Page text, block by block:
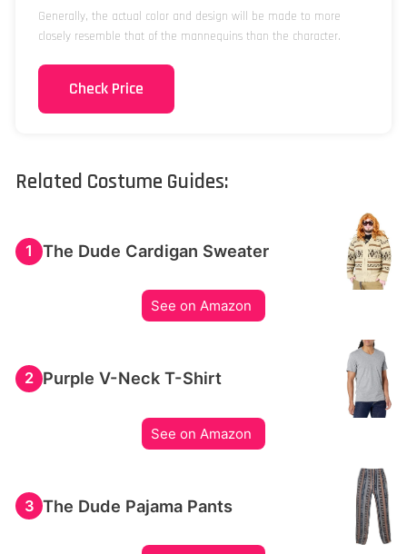
Generally, the actual color and design will be made to more
closely resemble that of the mannequins than the character.
Check Price
Related Costume Guides:
1 The Dude Cardigan Sweater
See on Amazon
2 Purple V-Neck T-Shirt
See on Amazon
3 The Dude Pajama Pants